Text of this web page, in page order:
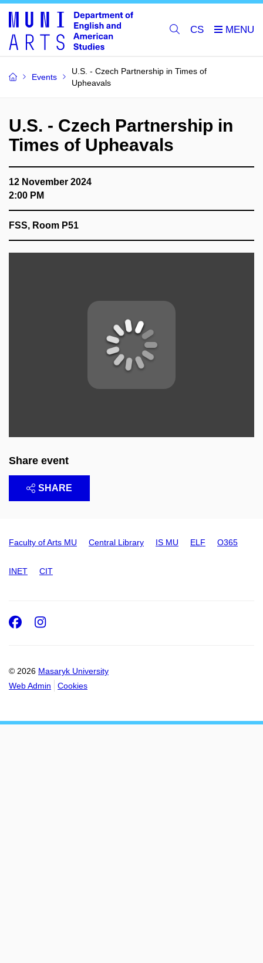
CS
Events
U.S. - Czech Partnership in Times of
Upheavals
U.S. - Czech Partnership in
Times of Upheavals
12 November 2024
2:00 PM
FSS, Room P51
Share event
SHARE
Faculty of Arts MU Central Library IS MU ELF O365
INET CIT
© 2026 Masaryk University
Web Admin
Cookies
Facebook
Instagram